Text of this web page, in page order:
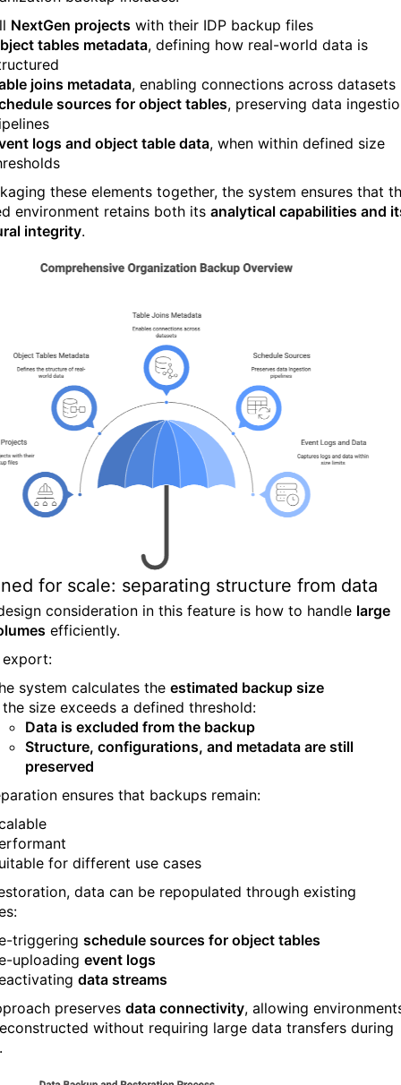
NextGen projects with their IDP backup files
tables metadata, defining how real-world data is
joins metadata, enabling connections across datasets
sources for object tables, preserving data
logs and object table data, when within defined size
these elements together, the system ensures that
environment retains both its analytical capabilities and
integrity.
for scale: separating structure from data
consideration in this feature is how to handle large
efficiently.
export:
system calculates the estimated backup size
size exceeds a defined threshold:
Data is excluded from the backup
Structure, configurations, and metadata are still
preserved
ensures that backups remain:
for different use cases
data can be repopulated through existing
triggering schedule sources for object tables
uploading event logs
data streams
preserves data connectivity, allowing
without requiring large data transfers during